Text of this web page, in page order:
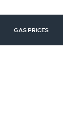
GAS PRICES